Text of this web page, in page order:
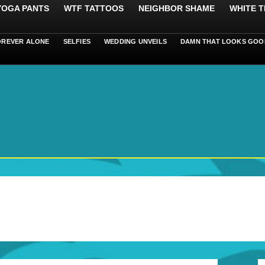
PANTS WTF TATTOOS NEIGHBOR SHAME WHITE
ALONE SELFIES WEDDING UNVEILS DAMN THAT LOOKS